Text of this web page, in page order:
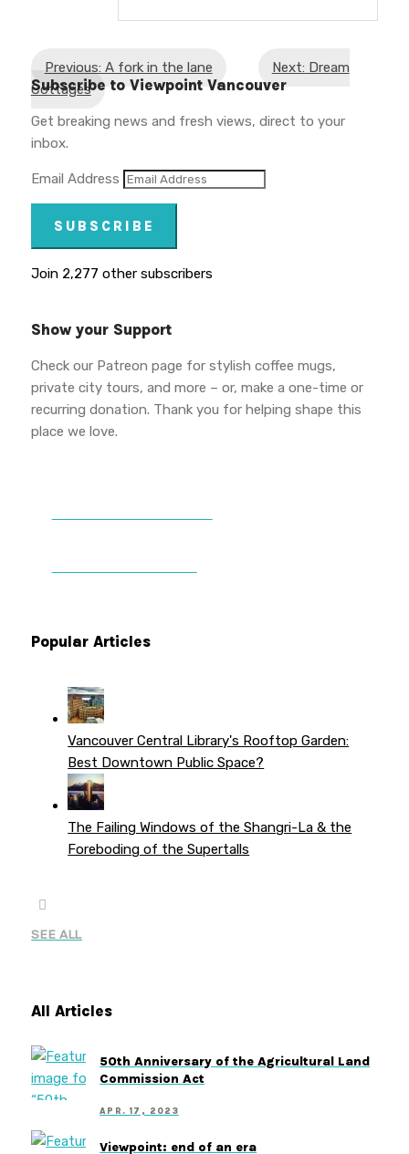
Previous: A fork in the lane
Next: Dream
Cottages
Subscribe to Viewpoint Vancouver
Get breaking news and fresh views, direct to your
inbox.
Email Address
SUBSCRIBE
Join 2,277 other subscribers
Show your Support
Check our Patreon page for stylish coffee mugs,
private city tours, and more – or, make a one-time or
recurring donation. Thank you for helping shape this
place we love.
Popular Articles
Vancouver Central Library's Rooftop Garden:
Best Downtown Public Space?
The Failing Windows of the Shangri-La & the
Foreboding of the Supertalls
SEE ALL
All Articles
50th Anniversary of the Agricultural Land
Commission Act
APR. 17, 2023
Viewpoint: end of an era